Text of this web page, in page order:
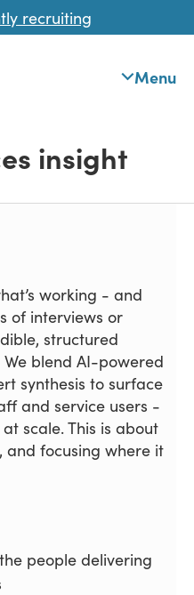
recruiting
Menu
insight
working - and
of interviews or
structured
blend AI-powered
synthesis to surface
and service users -
scale. This is about
and focusing where it
people delivering